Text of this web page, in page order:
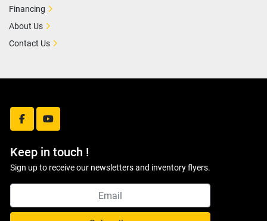
facebookyoutube
Keep in touch !
Sign up to receive our newsletters and inventory flyers.
Financing
About Us
Contact Us